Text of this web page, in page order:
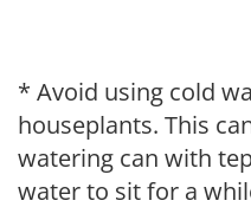
* Avoid using cold
houseplants. This
watering can with
water to sit for a